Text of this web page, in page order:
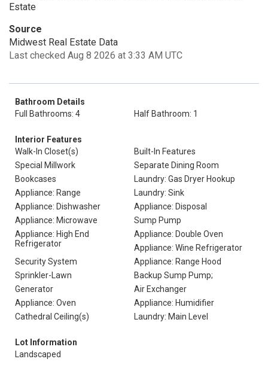
Estate
Source
Midwest Real Estate Data
Last checked Aug 8 2026 at 3:33 AM UTC
Bathroom Details
Full Bathrooms: 4
Half Bathroom: 1
Interior Features
Walk-In Closet(s)
Built-In Features
Special Millwork
Separate Dining Room
Bookcases
Laundry: Gas Dryer Hookup
Appliance: Range
Laundry: Sink
Appliance: Dishwasher
Appliance: Disposal
Appliance: Microwave
Sump Pump
Appliance: High End
Refrigerator
Appliance: Double Oven
Appliance: Wine Refrigerator
Security System
Appliance: Range Hood
Sprinkler-Lawn
Backup Sump Pump;
Generator
Air Exchanger
Appliance: Oven
Appliance: Humidifier
Cathedral Ceiling(s)
Laundry: Main Level
Lot Information
Landscaped